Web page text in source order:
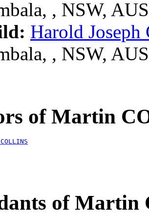
, NSW, AUS
Harold
, NSW, AUS
of Martin
of